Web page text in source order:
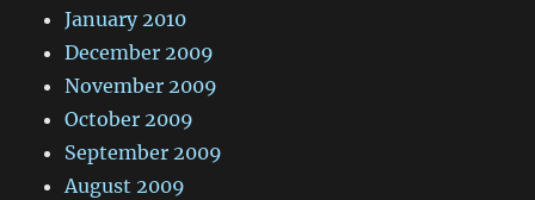
January 2010
December 2009
November 2009
October 2009
September 2009
August 2009